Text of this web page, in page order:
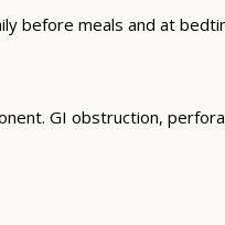
before meals and at
GI obstruction,